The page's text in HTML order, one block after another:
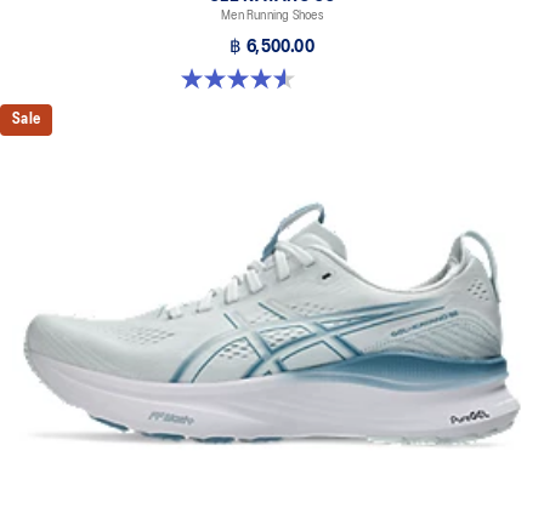
Men Running Shoes
฿ 6,500.00
4.6 out of 5 stars. 99 reviews
Sale